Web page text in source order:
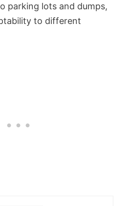
parking lots and dumps,
to different